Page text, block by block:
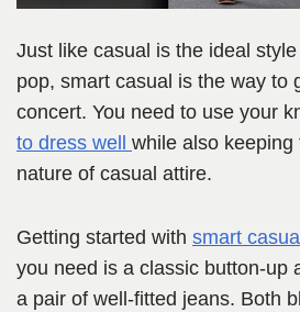
Just like casual is the ideal
pop, smart casual is the way to
concert. You need to use your
to dress well while also keeping
nature of casual attire.
Getting started with smart casual
you need is a classic button-up
a pair of well-fitted jeans. Both